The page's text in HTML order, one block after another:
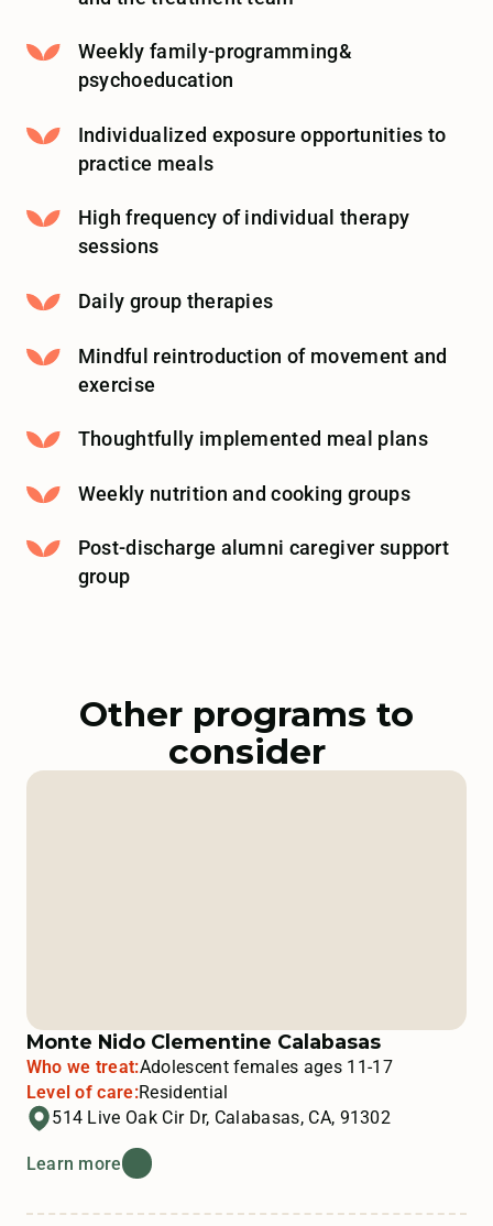
Weekly family-programming&
psychoeducation
Individualized exposure opportunities to
practice meals
High frequency of individual therapy
sessions
Daily group therapies
Mindful reintroduction of movement and
exercise
Thoughtfully implemented meal plans
Weekly nutrition and cooking groups
Post-discharge alumni caregiver support
group
Other programs to
consider
Monte Nido Clementine Calabasas
Who we treat:Adolescent females ages 11-17
Level of care:Residential
514 Live Oak Cir Dr, Calabasas, CA, 91302
Learn more